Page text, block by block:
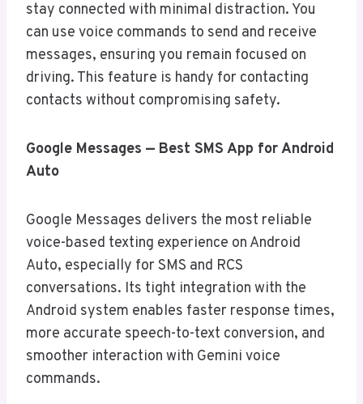
stay connected with minimal distraction. You
can use voice commands to send and receive
messages, ensuring you remain focused on
driving. This feature is handy for contacting
contacts without compromising safety.
Google Messages — Best SMS App for Android
Auto
Google Messages delivers the most reliable
voice-based texting experience on Android
Auto, especially for SMS and RCS
conversations. Its tight integration with the
Android system enables faster response times,
more accurate speech-to-text conversion, and
smoother interaction with Gemini voice
commands.